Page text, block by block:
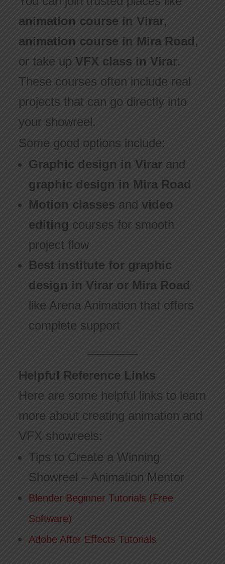
animation course in Virar,
animation course in Mira Road,
or take up VFX class in Virar.
These courses often include real
projects that can go directly into
your showreel.
Some good options include:
Graphic design in Virarand
graphic design in Mira Road
Motion classes and video
editing courses for smooth
project flow
Best institute for graphic
design in Virar or Mira Road
like Arena Animation that offers
complete support
Helpful Reference Links
Here are some helpful links to learn
more about creating animation and
VFX showreels:
Tips to Create a Winning
Showreel – Animation Mentor
Blender Beginner Tutorials (Free
Software)
Adobe After Effects Tutorials